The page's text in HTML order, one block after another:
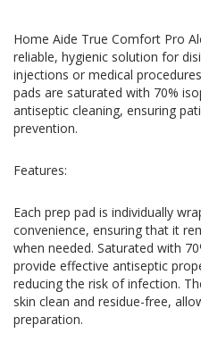
Home Aide True Comfort Pro
reliable, hygienic solution for
injections or medical
pads are saturated with 70%
antiseptic cleaning, ensuring
prevention.
Features:
Each prep pad is individually
convenience, ensuring that it
when needed. Saturated with
provide effective antiseptic
reducing the risk of infection.
skin clean and residue-free,
preparation.